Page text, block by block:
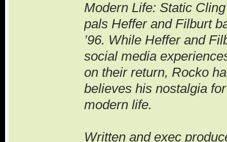
Modern Life: Static
pals Heffer and Filburt
’96. While Heffer and
social media
on their return, Rocko
believes his nostalgia
modern life.
Written and exec